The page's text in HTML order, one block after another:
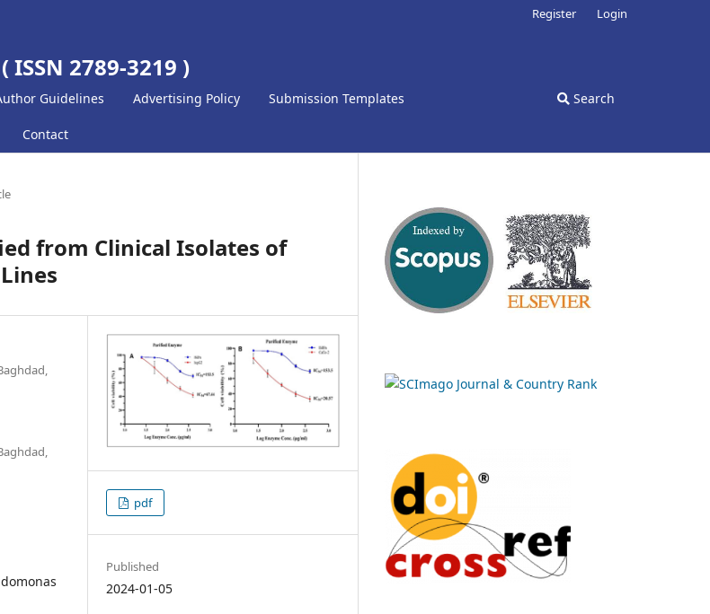
2789-3219 )
Guidelines Advertising Policy Submission Templates
Contact
Search
Register Login
from Clinical Isolates of
pdf
Published
2024-01-05